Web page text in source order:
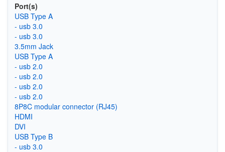
Port(s)
USB Type A
- usb 3.0
- usb 3.0
3.5mm Jack
USB Type A
- usb 2.0
- usb 2.0
- usb 2.0
- usb 2.0
8P8C modular connector (RJ45)
HDMI
DVI
USB Type B
- usb 3.0